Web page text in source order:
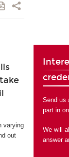
varying
out
Send us
part in
We will
answer